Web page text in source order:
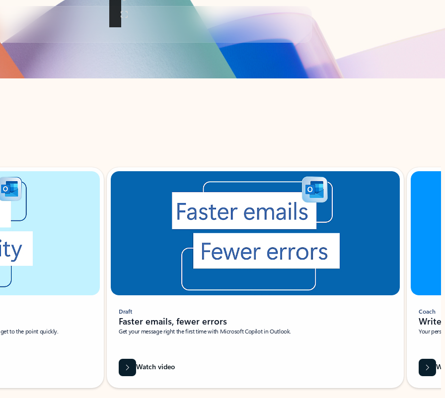
to the point quickly.
Draft
Faster emails, fewer errors
Get your message right the first time with Microsoft Copilot in Outlook.
Watch video
Coach
Write
Your